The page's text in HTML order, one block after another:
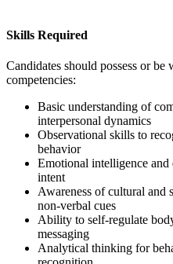
Skills Required
Candidates should possess or
competencies:
Basic understanding of
interpersonal dynamics
Observational skills to
behavior
Emotional intelligence and
intent
Awareness of cultural and
non-verbal cues
Ability to self-regulate
messaging
Analytical thinking for